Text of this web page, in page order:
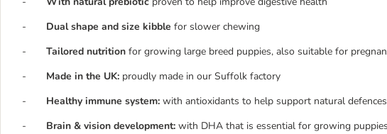
- Dual shape and size kibble for slower chewing
- Tailored nutrition for growing large breed puppies, also suitable for
- Made in the UK: proudly made in our Suffolk factory
- Healthy immune system: with antioxidants to help support natural defences
- Brain & vision development: with DHA that is essential for growing puppies